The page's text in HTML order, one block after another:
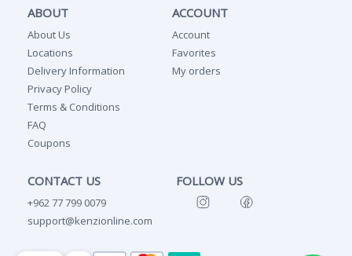
ABOUT
About Us
Locations
Delivery Information
Privacy Policy
Terms & Conditions
FAQ
Coupons
ACCOUNT
Account
Favorites
My orders
CONTACT US
+962 77 799 0079
support@kenzionline.com
FOLLOW US